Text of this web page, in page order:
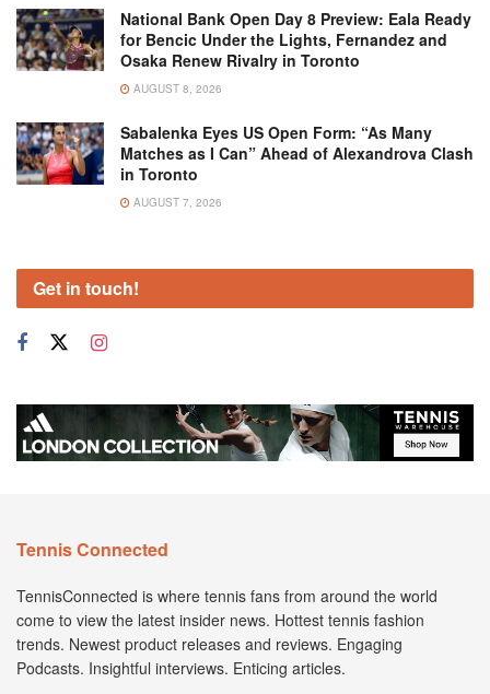
National Bank Open Day 8 Preview: Eala Ready
for Bencic Under the Lights, Fernandez and
Osaka Renew Rivalry in Toronto
AUGUST 8, 2026
Sabalenka Eyes US Open Form: “As Many
Matches as I Can” Ahead of Alexandrova Clash
in Toronto
AUGUST 7, 2026
Get in touch!
Tennis Connected
TennisConnected is where tennis fans from around the world
come to view the latest insider news. Hottest tennis fashion
trends. Newest product releases and reviews. Engaging
Podcasts. Insightful interviews. Enticing articles.